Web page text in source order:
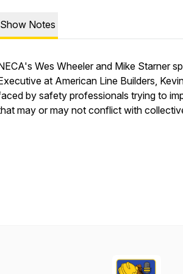
Show Notes
Wes Wheeler and Mike Starner
at American Line Builders,
by safety professionals trying to
may or may not conflict with